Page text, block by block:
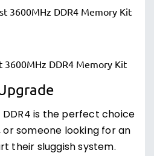
DDR4 is the perfect choice
someone looking for an
their sluggish system.